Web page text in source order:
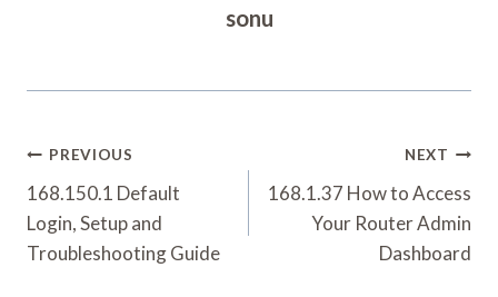
sonu
Post
Navigation
PREVIOUS
168.150.1 Default
Login, Setup and
Troubleshooting Guide
NEXT
168.1.37 How to Access
Your Router Admin
Dashboard